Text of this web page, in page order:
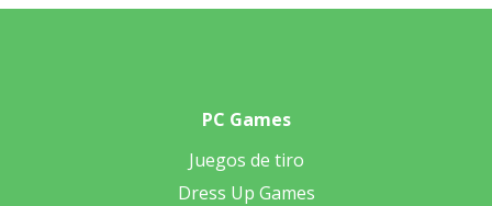
PC Games
Juegos de tiro
Dress Up Games